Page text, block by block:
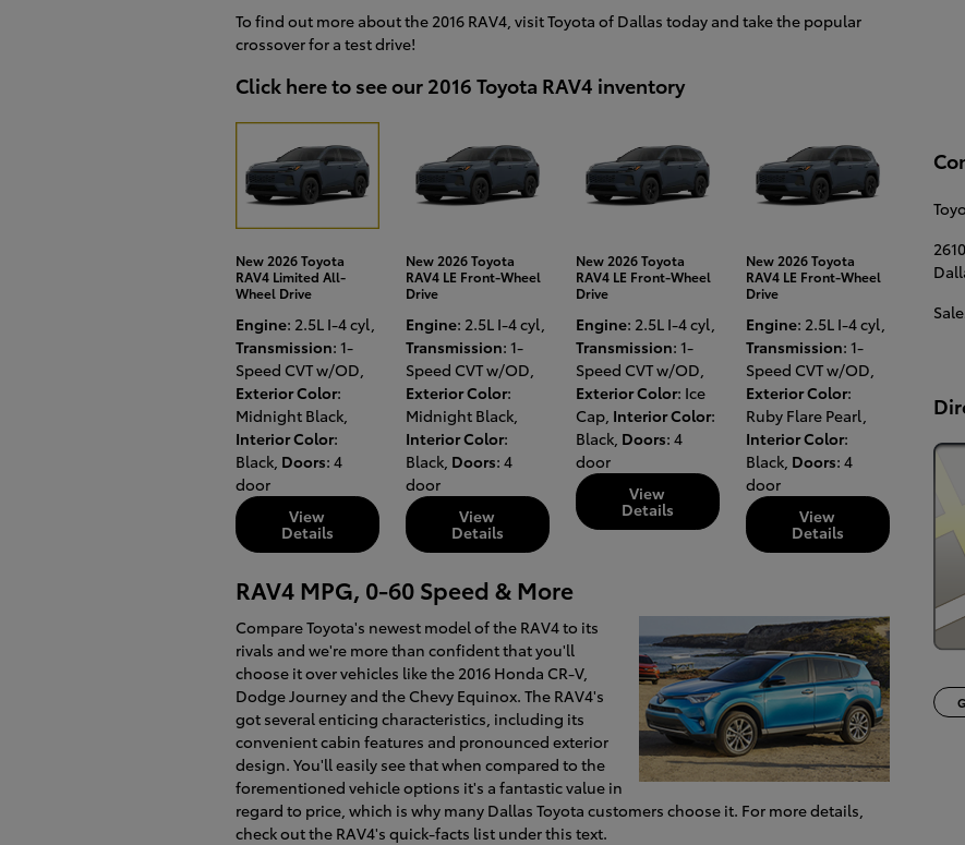
To find out more about the 2016 RAV4, visit Toyota of Dallas today and take the popular
crossover for a test drive!
Click here to see our 2016 Toyota RAV4 inventory
New 2026 Toyota
RAV4 Limited All-
Wheel Drive
Engine: 2.5L I-4 cyl
Transmission: 1-
Speed CVT w/OD
Exterior Color:
Midnight Black
Interior Color:
Black Doors: 4
door
View
Details
New 2026 Toyota
RAV4 LE Front-Wheel
Drive
Engine: 2.5L I-4 cyl
Transmission: 1-
Speed CVT w/OD
Exterior Color:
Midnight Black,
Interior Color:
Black, Doors: 4
door
View
Details
New 2026 Toyota
RAV4 LE Front-Wheel
Drive
Engine: 2.5L I-4 cyl
Transmission: 1-
Speed CVT w/OD
Exterior Color: Ice
Cap, Interior Color:
Black, Doors: 4
door
View
Details
New 2026 Toyota
RAV4 LE Front-Wheel
Drive
Engine: 2.5L I-4 cyl
Transmission: 1-
Speed CVT w/OD
Exterior Color:
Ruby Flare Pearl
Interior Color:
Black, Doors: 4
door
View
Details
RAV4 MPG, 0-60 Speed & More
Compare Toyota's newest model of the RAV4 to its
rivals and we're more than confident that you'll
choose it over vehicles like the 2016 Honda CR-V,
Dodge Journey and the Chevy Equinox. The RAV4's
got several enticing characteristics, including its
convenient cabin features and pronounced exterior
design. You'll easily see that when compared to the
forementioned vehicle options it's a fantastic value in
regard to price, which is why many Dallas Toyota customers choose it. For more details,
check out the RAV4's quick-facts list under this text.